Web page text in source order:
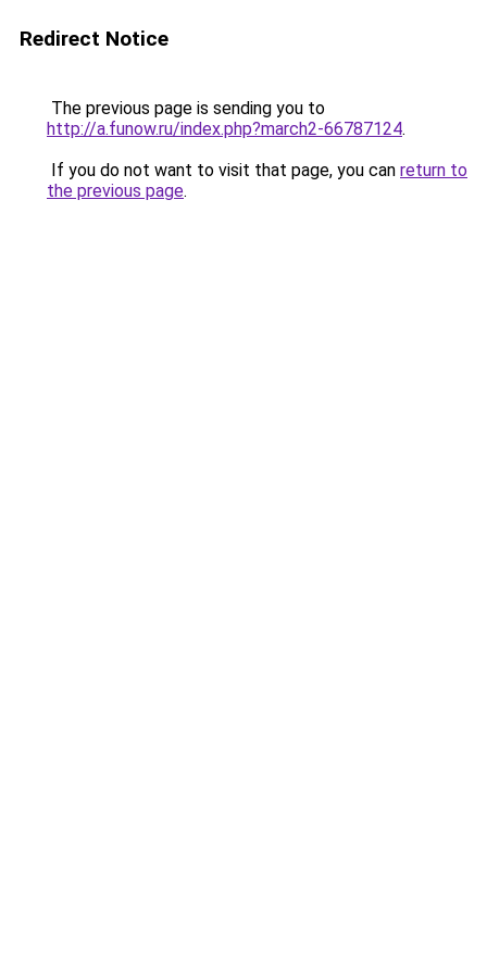
Redirect Notice
The previous page is sending you to
http://a.funow.ru/index.php?march2-66787124.
If you do not want to visit that page, you can return to
the previous page.